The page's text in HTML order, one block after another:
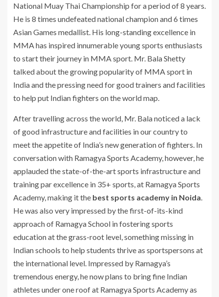
National Muay Thai Championship for a period of 8 years.
He is 8 times undefeated national champion and 6 times
Asian Games medallist. His long-standing excellence in
MMA has inspired innumerable young sports enthusiasts
to start their journey in MMA sport. Mr. Bala Shetty
talked about the growing popularity of MMA sport in
India and the pressing need for good trainers and facilities
to help put Indian fighters on the world map.
After travelling across the world, Mr. Bala noticed a lack
of good infrastructure and facilities in our country to
meet the appetite of India’s new generation of fighters. In
conversation with Ramagya Sports Academy, however, he
applauded the state-of-the-art sports infrastructure and
training par excellence in 35+ sports, at Ramagya Sports
Academy, making it the best sports academy in Noida
He was also very impressed by the first-of-its-kind
approach of Ramagya School in fostering sports
education at the grass-root level, something missing in
Indian schools to help students thrive as sportspersons at
the international level. Impressed by Ramagya’s
tremendous energy, he now plans to bring fine Indian
athletes under one roof at Ramagya Sports Academy as